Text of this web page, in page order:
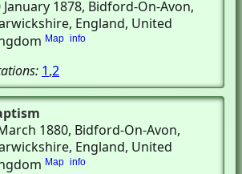
January 1878, Bidford-On-Avon,
England, United
Map info
1,2
1880, Bidford-On-Avon,
England, United
Map info